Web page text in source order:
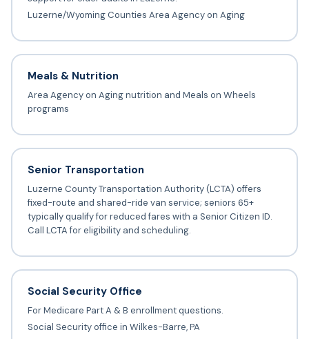
Luzerne/Wyoming Counties Area Agency on Aging
Meals & Nutrition
Area Agency on Aging nutrition and Meals on Wheels
programs
Senior Transportation
Luzerne County Transportation Authority (LCTA) offers
fixed-route and shared-ride van service; seniors 65+
typically qualify for reduced fares with a Senior Citizen ID.
Call LCTA for eligibility and scheduling.
Social Security Office
For Medicare Part A & B enrollment questions.
Social Security office in Wilkes-Barre, PA